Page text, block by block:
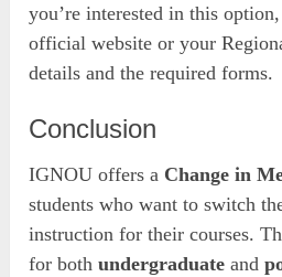
you’re interested in this
official website or your
details and the required forms.
Conclusion
IGNOU offers a Change in
students who want to switch
instruction for their courses.
for bothundergraduate and